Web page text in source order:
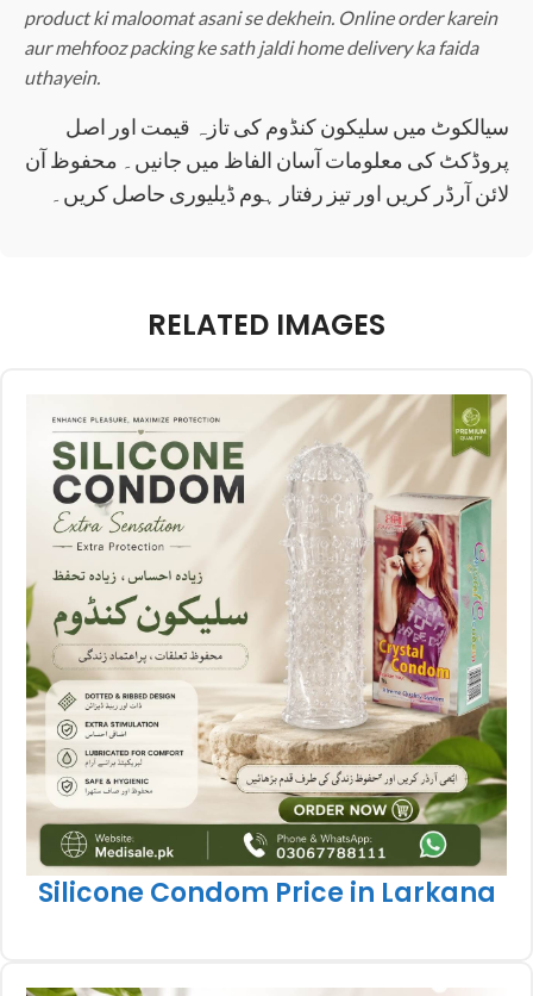
product ki maloomat asani se dekhein. Online order karein
aur mehfooz packing ke sath jaldi home delivery ka faida
uthayein.
سیالکوٹ میں سلیکون کنڈوم کی تازہ قیمت اور اصل
پروڈکٹ کی معلومات آسان الفاظ میں جانیں۔ محفوظ آن
لائن آرڈر کریں اور تیز رفتار ہوم ڈیلیوری حاصل کریں۔
RELATED IMAGES
Silicone Condom Price in Larkana